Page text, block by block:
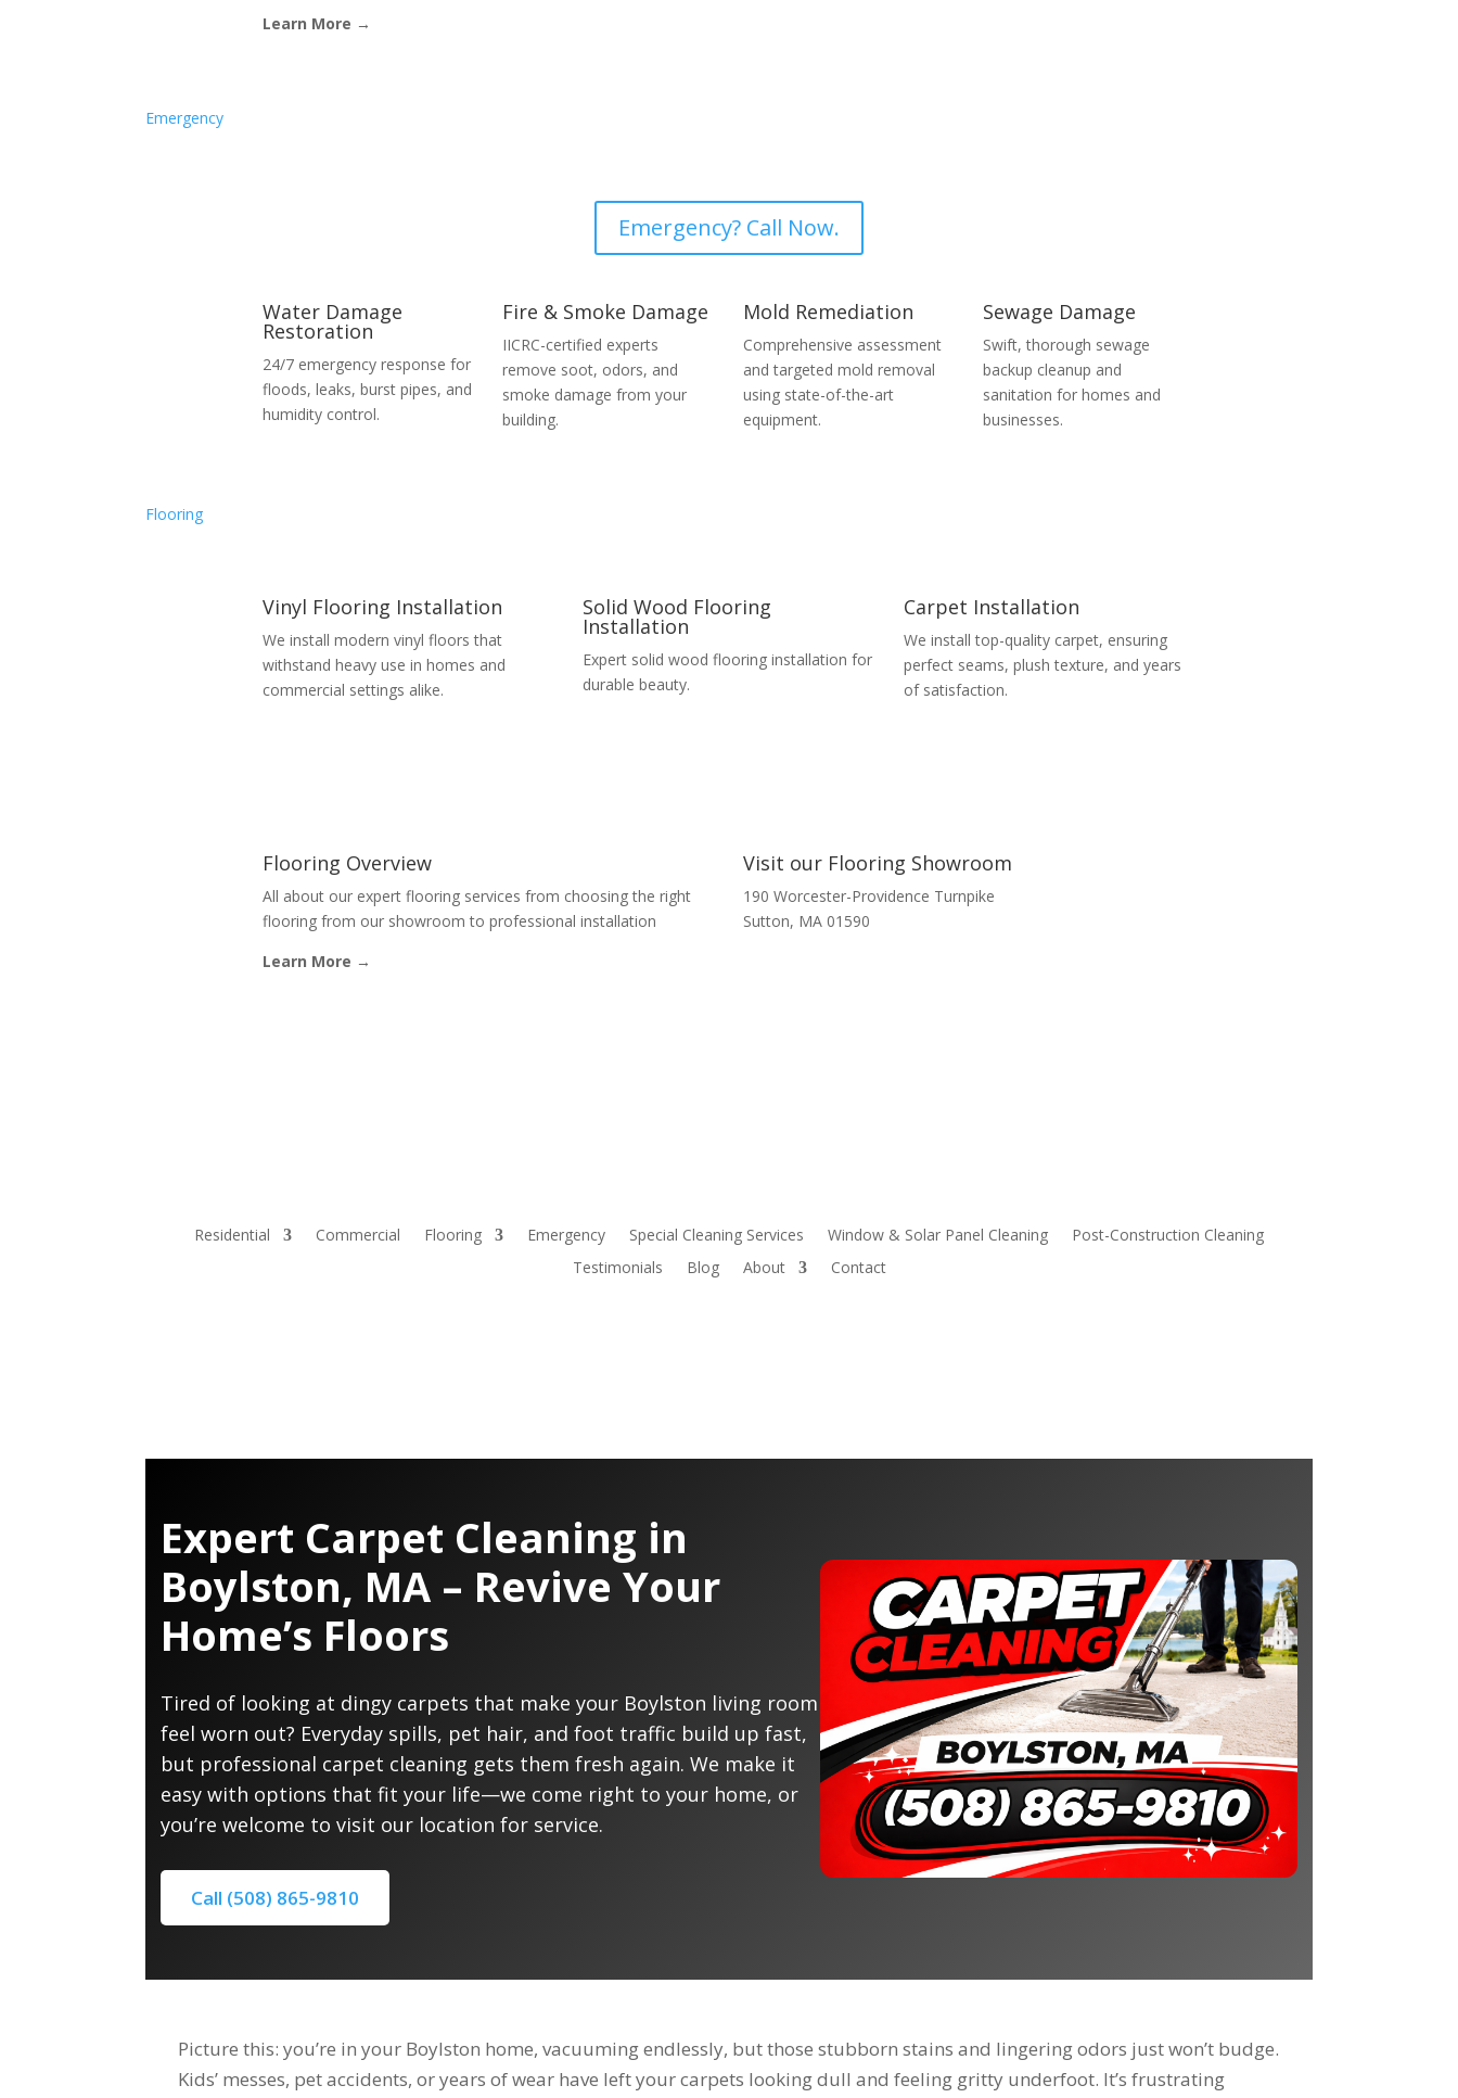
Learn More →
Emergency
Emergency? Call Now.
Water Damage
Restoration
24/7 emergency response for
floods, leaks, burst pipes, and
humidity control.
Fire & Smoke Damage
IICRC-certified experts
remove soot, odors, and
smoke damage from your
building.
Mold Remediation
Comprehensive assessment
and targeted mold removal
using state-of-the-art
equipment.
Sewage Damage
Swift, thorough sewage
backup cleanup and
sanitation for homes and
businesses.
Flooring
Vinyl Flooring Installation
We install modern vinyl floors that
withstand heavy use in homes and
commercial settings alike.
Solid Wood Flooring
Installation
Expert solid wood flooring installation for
durable beauty.
Carpet Installation
We install top-quality carpet, ensuring
perfect seams, plush texture, and years
of satisfaction.
Flooring Overview
All about our expert flooring services from choosing the right
flooring from our showroom to professional installation
Learn More →
Visit our Flooring Showroom
190 Worcester-Providence Turnpike
Sutton, MA 01590
Residential Commercial Flooring Emergency Special Cleaning Services Window & Solar Panel Cleaning
Post-Construction Cleaning
Testimonials
Blog About Contact
Expert Carpet Cleaning in
Boylston, MA – Revive Your
Home’s Floors
Tired of looking at dingy carpets that make your Boylston living room
feel worn out? Everyday spills, pet hair, and foot traffic build up fast,
but professional carpet cleaning gets them fresh again. We make it
easy with options that fit your life—we come right to your home, or
you’re welcome to visit our location for service.
Call (508) 865-9810
Picture this: you’re in your Boylston home, vacuuming endlessly, but those stubborn stains and lingering odors just won’t budge.
Kids’ messes, pet accidents, or years of wear have left your carpets looking dull and feeling gritty underfoot. It’s frustrating